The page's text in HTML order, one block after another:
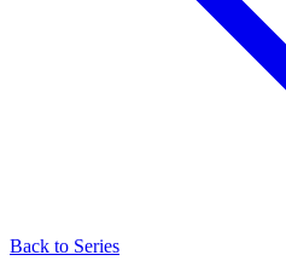
Back to Series